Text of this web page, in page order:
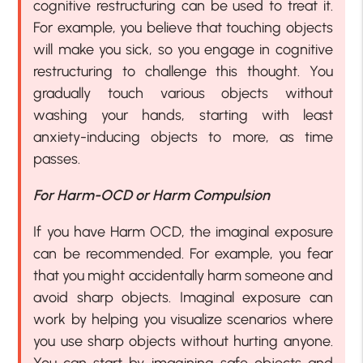
cognitive restructuring can be used to treat it.
For example, you believe that touching objects
will make you sick, so you engage in cognitive
restructuring to challenge this thought. You
gradually touch various objects without
washing your hands, starting with least
anxiety-inducing objects to more, as time
passes.
For Harm-OCD or Harm Compulsion
If you have Harm OCD, the imaginal exposure
can be recommended. For example, you fear
that you might accidentally harm someone and
avoid sharp objects. Imaginal exposure can
work by helping you visualize scenarios where
you use sharp objects without hurting anyone.